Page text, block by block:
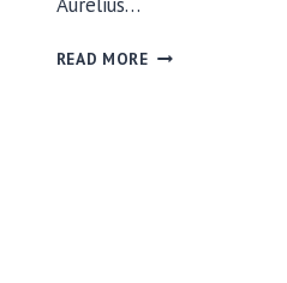
READ MORETHE